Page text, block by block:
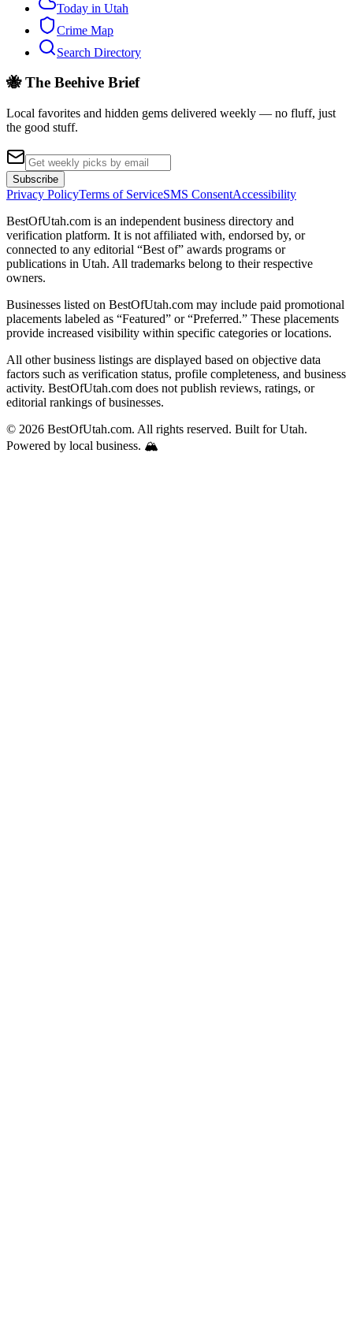
Today in Utah
Crime Map
Search Directory
🐝 The Beehive Brief
Local favorites and hidden gems delivered weekly — no fluff, just
the good stuff.
Subscribe
Privacy PolicyTerms of ServiceSMS ConsentAccessibility
BestOfUtah.com is an independent business directory and
verification platform. It is not affiliated with, endorsed by, or
connected to any editorial “Best of” awards programs or
publications in Utah. All trademarks belong to their respective
owners.
Businesses listed on BestOfUtah.com may include paid promotional
placements labeled as “Featured” or “Preferred.” These placements
provide increased visibility within specific categories or locations.
All other business listings are displayed based on objective data
factors such as verification status, profile completeness, and business
activity. BestOfUtah.com does not publish reviews, ratings, or
editorial rankings of businesses.
© 2026 BestOfUtah.com. All rights reserved. Built for Utah.
Powered by local business. 🏔️